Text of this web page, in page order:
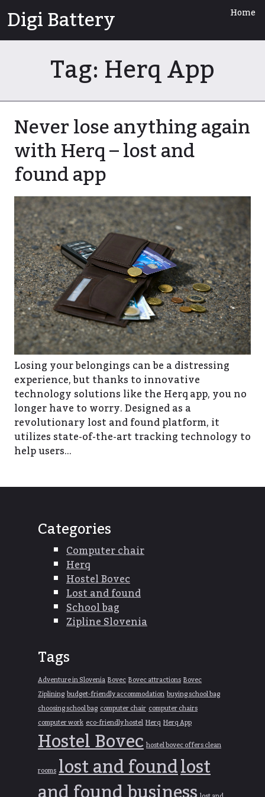
to
content
Digi Battery Home
Tag:Herq App
Never lose anything again
with Herq – lost and
found app
Losing your belongings can be a distressing
experience, but thanks to innovative
technology solutions like the Herq app, you no
longer have to worry. Designed as a
revolutionary lost and found platform, it
utilizes state-of-the-art tracking technology to
help users…
Categories
Computer chair
Herq
Hostel Bovec
Lost and found
School bag
Zipline Slovenia
Tags
Adventure in SloveniaBovecBovec attractionsBovec
Zipliningbudget-friendly accommodationbuying school bag
choosing school bagcomputer chaircomputer chairs
computer workeco-friendly hostelHerq Herq App
Hostel Bovechostel bovec offers clean
roomslost and foundlost